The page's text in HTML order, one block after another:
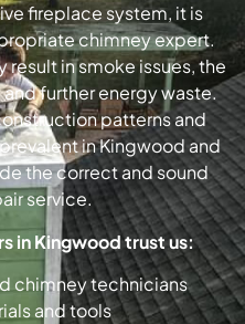
fireplace system, it is
chimney expert.
result in smoke issues, the
further energy waste.
patterns and
in Kingwood and
the correct and sound
service.
in Kingwood trust us:
chimney technicians
and tools